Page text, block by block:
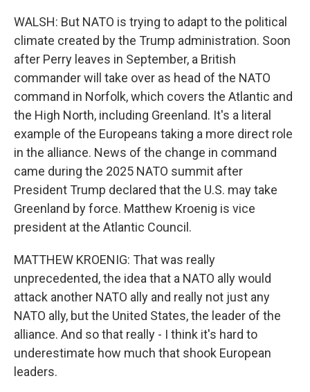
WALSH: But NATO is trying to adapt to the political
climate created by the Trump administration. Soon
after Perry leaves in September, a British
commander will take over as head of the NATO
command in Norfolk, which covers the Atlantic and
the High North, including Greenland. It's a literal
example of the Europeans taking a more direct role
in the alliance. News of the change in command
came during the 2025 NATO summit after
President Trump declared that the U.S. may take
Greenland by force. Matthew Kroenig is vice
president at the Atlantic Council.
MATTHEW KROENIG: That was really
unprecedented, the idea that a NATO ally would
attack another NATO ally and really not just any
NATO ally, but the United States, the leader of the
alliance. And so that really - I think it's hard to
underestimate how much that shook European
leaders.